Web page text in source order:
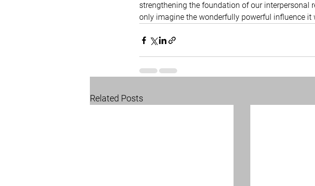
strengthening the foundation of our interpersonal
only imagine the wonderfully powerful influence
Related Posts